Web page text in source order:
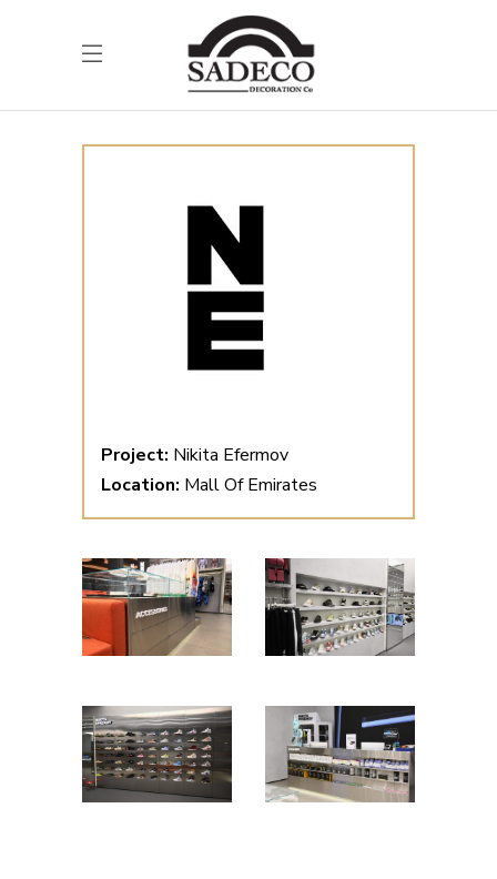
Project: Nikita Efermov
Location: Mall Of Emirates